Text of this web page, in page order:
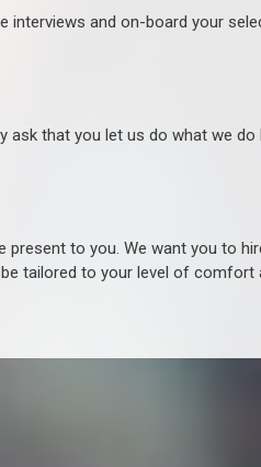
interviews and on-board your
ask that you let us do what we do
present to you. We want you to
tailored to your level of comfort